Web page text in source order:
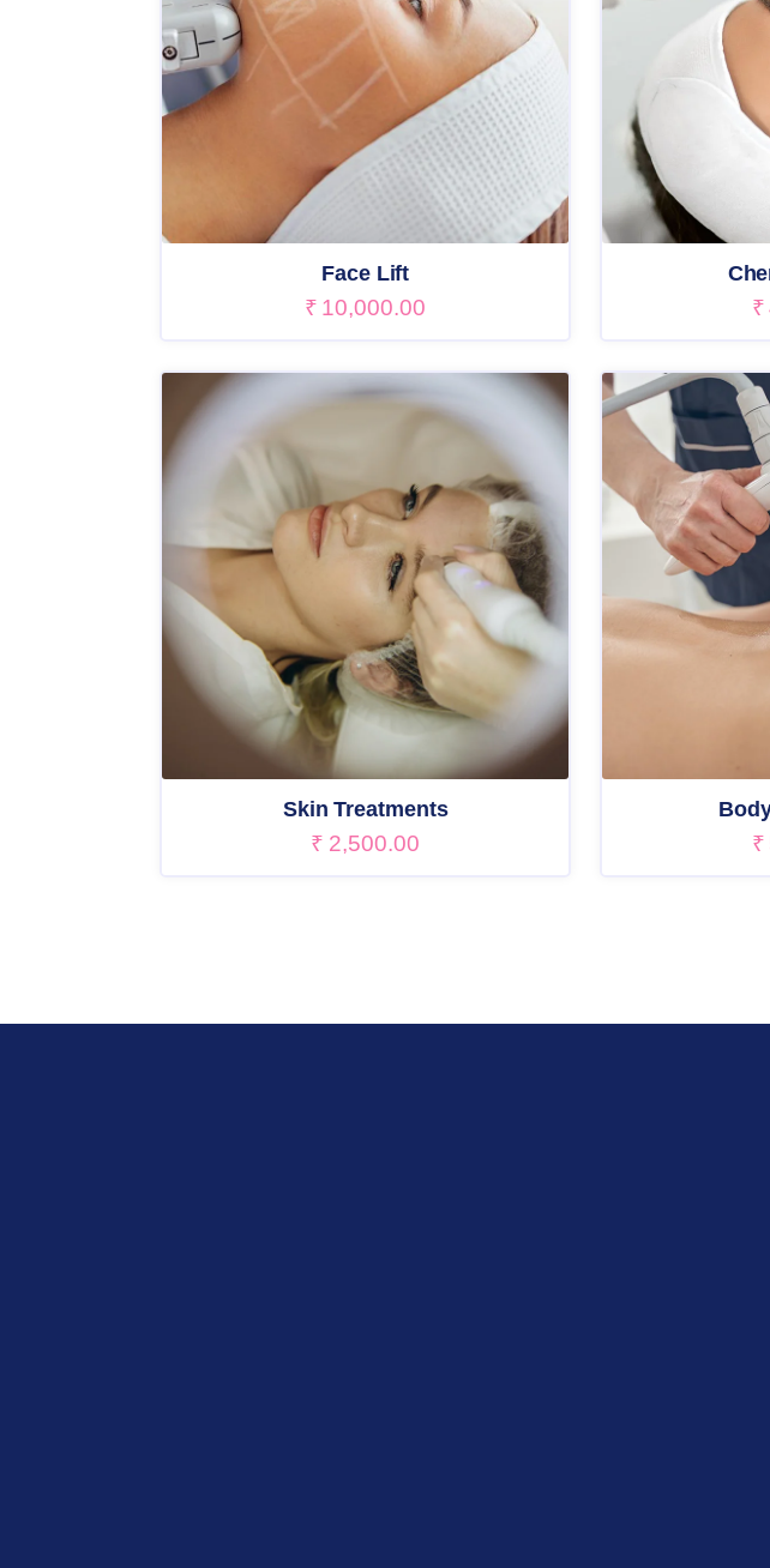
Face Lift
₹ 10,000.00 ₹
Skin Treatments
₹ 2,500.00 ₹